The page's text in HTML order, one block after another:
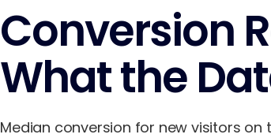
Conversion
What the
Median conversion for new visitors on